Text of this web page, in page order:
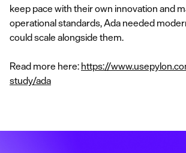
keep pace with their own innovation and
operational standards, Ada needed
could scale alongside them.
Read more here: https://
study/ada